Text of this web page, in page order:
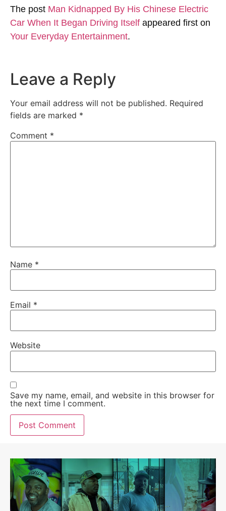
The post Man Kidnapped By His Chinese Electric
Car When It Began Driving Itself appeared first on
Your Everyday Entertainment.
Leave a Reply
Your email address will not be published. Required
fields are marked *
Comment *
Name *
Email *
Website
Save my name, email, and website in this browser for
the next time I comment.